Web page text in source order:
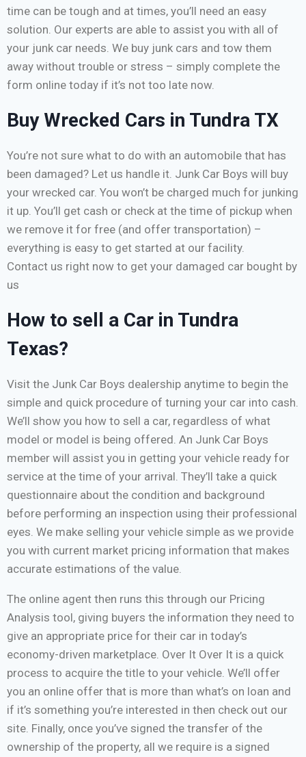
time can be tough and at times, you’ll need an easy
solution. Our experts are able to assist you with all of
your junk car needs. We buy junk cars and tow them
away without trouble or stress – simply complete the
form online today if it’s not too late now.
Buy Wrecked Cars in Tundra TX
You’re not sure what to do with an automobile that has
been damaged? Let us handle it. Junk Car Boys will buy
your wrecked car. You won’t be charged much for junking
it up. You’ll get cash or check at the time of pickup when
we remove it for free (and offer transportation) –
everything is easy to get started at our facility.
Contact us right now to get your damaged car bought by
us
How to sell a Car in Tundra
Texas?
Visit the Junk Car Boys dealership anytime to begin the
simple and quick procedure of turning your car into cash.
We’ll show you how to sell a car, regardless of what
model or model is being offered. An Junk Car Boys
member will assist you in getting your vehicle ready for
service at the time of your arrival. They’ll take a quick
questionnaire about the condition and background
before performing an inspection using their professional
eyes. We make selling your vehicle simple as we provide
you with current market pricing information that makes
accurate estimations of the value.
The online agent then runs this through our Pricing
Analysis tool, giving buyers the information they need to
give an appropriate price for their car in today’s
economy-driven marketplace. Over It Over It is a quick
process to acquire the title to your vehicle. We’ll offer
you an online offer that is more than what’s on loan and
if it’s something you’re interested in then check out our
site. Finally, once you’ve signed the transfer of the
ownership of the property, all we require is a signed